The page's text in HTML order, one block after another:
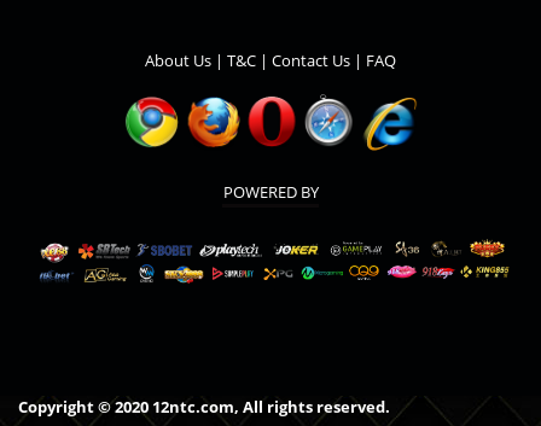
About Us | T&C | Contact Us | FAQ
POWERED BY
Copyright © 2020 12ntc.com, All rights reserved.